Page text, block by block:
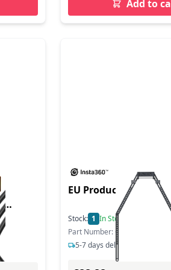
Add to
EU Product -
Stock: 1 In Stock
Part Number: CINSBABC
5-7 days delivery